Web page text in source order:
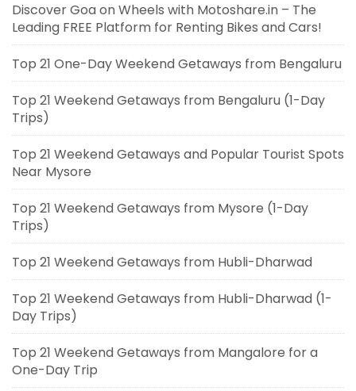
Discover Goa on Wheels with Motoshare.in – The
Leading FREE Platform for Renting Bikes and Cars!
Top 21 One-Day Weekend Getaways from Bengaluru
Top 21 Weekend Getaways from Bengaluru (1-Day
Trips)
Top 21 Weekend Getaways and Popular Tourist Spots
Near Mysore
Top 21 Weekend Getaways from Mysore (1-Day
Trips)
Top 21 Weekend Getaways from Hubli-Dharwad
Top 21 Weekend Getaways from Hubli-Dharwad (1-
Day Trips)
Top 21 Weekend Getaways from Mangalore for a
One-Day Trip